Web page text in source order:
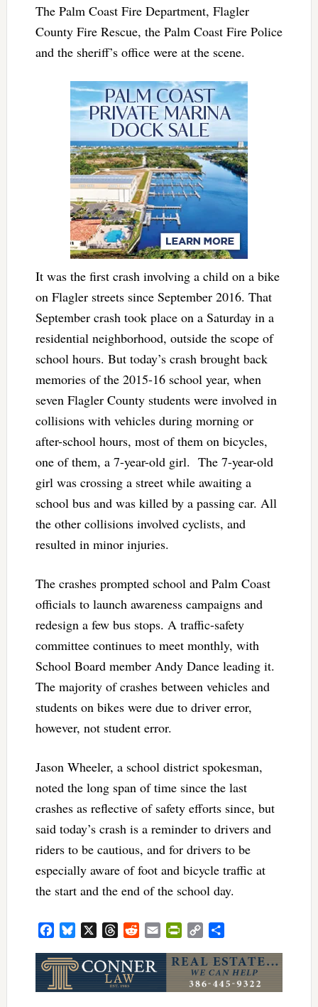
The Palm Coast Fire Department, Flagler
County Fire Rescue, the Palm Coast Fire Police
and the sheriff’s office were at the scene.
It was the first crash involving a child on a bike
on Flagler streets since September 2016. That
September crash took place on a Saturday in a
residential neighborhood, outside the scope of
school hours. But today’s crash brought back
memories of the 2015-16 school year, when
seven Flagler County students were involved in
collisions with vehicles during morning or
after-school hours, most of them on bicycles,
one of them, a 7-year-old girl. The 7-year-old
girl was crossing a street while awaiting a
school bus and was killed by a passing car. All
the other collisions involved cyclists, and
resulted in minor injuries.
The crashes prompted school and Palm Coast
officials to launch awareness campaigns and
redesign a few bus stops. A traffic-safety
committee continues to meet monthly, with
School Board member Andy Dance leading it.
The majority of crashes between vehicles and
students on bikes were due to driver error,
however, not student error.
Jason Wheeler, a school district spokesman,
noted the long span of time since the last
crashes as reflective of safety efforts since, but
said today’s crash is a reminder to drivers and
riders to be cautious, and for drivers to be
especially aware of foot and bicycle traffic at
the start and the end of the school day.
FacebookBluesky ThreadsRedditEmailPrintFriendly
Copy